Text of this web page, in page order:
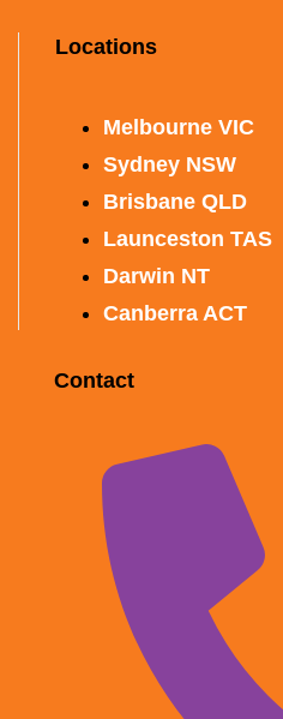
Locations
Melbourne VIC
Sydney NSW
Brisbane QLD
Launceston TAS
Darwin NT
Canberra ACT
Contact